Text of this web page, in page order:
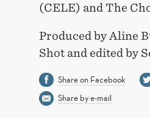
(CELE) and The
Produced by Aline
Shot and edited by
Share on Facebook
Share by e-mail